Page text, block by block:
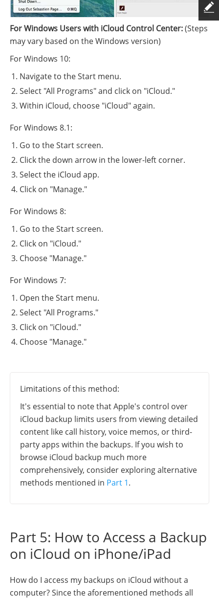
For Windows Users with iCloud Control Center:(Steps
may vary based on the Windows version)
For Windows 10:
Navigate to the Start menu.
Select "All Programs" and click on "iCloud."
Within iCloud, choose "iCloud" again.
For Windows 8.1:
Go to the Start screen.
Click the down arrow in the lower-left corner.
Select the iCloud app.
Click on "Manage."
For Windows 8:
Go to the Start screen.
Click on "iCloud."
Choose "Manage."
For Windows 7:
Open the Start menu.
Select "All Programs."
Click on "iCloud."
Choose "Manage."
Limitations of this method:
It's essential to note that Apple's control over
iCloud backup limits users from viewing detailed
content like call history, voice memos, or third-
party apps within the backups. If you wish to
browse iCloud backup much more
comprehensively, consider exploring alternative
methods mentioned in Part 1.
Part 5: How to Access a Backup
on iCloud on iPhone/iPad
How do I access my backups on iCloud without a
computer? Since the aforementioned methods all